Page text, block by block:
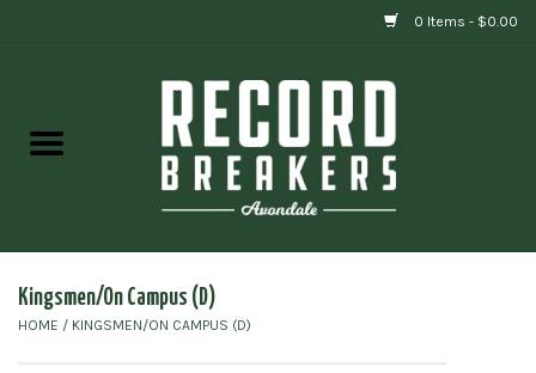
0 Items - $0.00
Gift cards
Kingsmen/On Campus (D)
HOME / KINGSMEN/ON CAMPUS (D)